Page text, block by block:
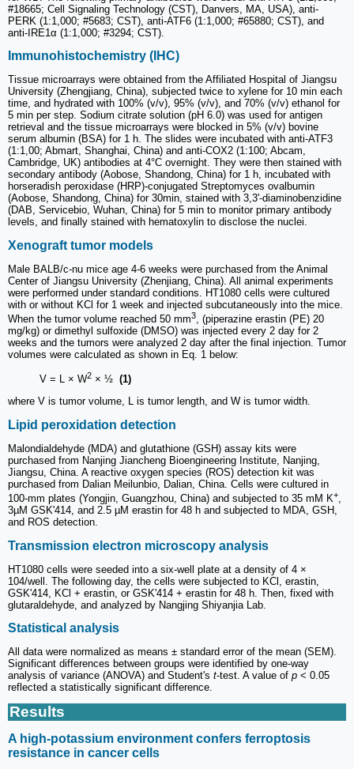
#18665; Cell Signaling Technology (CST), Danvers, MA, USA), anti-
PERK (1:1,000; #5683; CST), anti-ATF6 (1:1,000; #65880; CST), and
anti-IRE1α (1:1,000; #3294; CST).
Immunohistochemistry (IHC)
Tissue microarrays were obtained from the Affiliated Hospital of Jiangsu
University (Zhengjiang, China), subjected twice to xylene for 10 min each
time, and hydrated with 100% (v/v), 95% (v/v), and 70% (v/v) ethanol for
5 min per step. Sodium citrate solution (pH 6.0) was used for antigen
retrieval and the tissue microarrays were blocked in 5% (v/v) bovine
serum albumin (BSA) for 1 h. The slides were incubated with anti-ATF3
(1:1,00; Abmart, Shanghai, China) and anti-COX2 (1:100; Abcam,
Cambridge, UK) antibodies at 4°C overnight. They were then stained with
secondary antibody (Aobose, Shandong, China) for 1 h, incubated with
horseradish peroxidase (HRP)-conjugated Streptomyces ovalbumin
(Aobose, Shandong, China) for 30min, stained with 3,3'-diaminobenzidine
(DAB, Servicebio, Wuhan, China) for 5 min to monitor primary antibody
levels, and finally stained with hematoxylin to disclose the nuclei.
Xenograft tumor models
Male BALB/c-nu mice age 4-6 weeks were purchased from the Animal
Center of Jiangsu University (Zhenjiang, China). All animal experiments
were performed under standard conditions. HT1080 cells were cultured
with or without KCl for 1 week and injected subcutaneously into the mice.
When the tumor volume reached 50 mm3, (piperazine erastin (PE) 20
mg/kg) or dimethyl sulfoxide (DMSO) was injected every 2 day for 2
weeks and the tumors were analyzed 2 day after the final injection. Tumor
volumes were calculated as shown in Eq. 1 below:
V = L × W2 × ½ (1)
where V is tumor volume, L is tumor length, and W is tumor width.
Lipid peroxidation detection
Malondialdehyde (MDA) and glutathione (GSH) assay kits were
purchased from Nanjing Jiancheng Bioengineering Institute, Nanjing,
Jiangsu, China. A reactive oxygen species (ROS) detection kit was
purchased from Dalian Meilunbio, Dalian, China. Cells were cultured in
100-mm plates (Yongjin, Guangzhou, China) and subjected to 35 mM K+,
3µM GSK'414, and 2.5 µM erastin for 48 h and subjected to MDA, GSH,
and ROS detection.
Transmission electron microscopy analysis
HT1080 cells were seeded into a six-well plate at a density of 4 ×
104/well. The following day, the cells were subjected to KCl, erastin,
GSK'414, KCl + erastin, or GSK'414 + erastin for 48 h. Then, fixed with
glutaraldehyde, and analyzed by Nangjing Shiyanjia Lab.
Statistical analysis
All data were normalized as means ± standard error of the mean (SEM).
Significant differences between groups were identified by one-way
analysis of variance (ANOVA) and Student's t-test. A value of p < 0.05
reflected a statistically significant difference.
Results
A high-potassium environment confers ferroptosis
resistance in cancer cells